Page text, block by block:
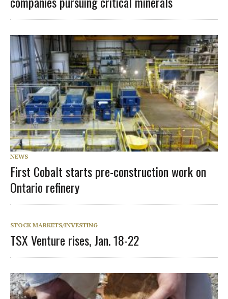
NEWS
First Cobalt starts pre-construction work on
Ontario refinery
STOCK MARKETS/INVESTING
TSX Venture rises, Jan. 18-22